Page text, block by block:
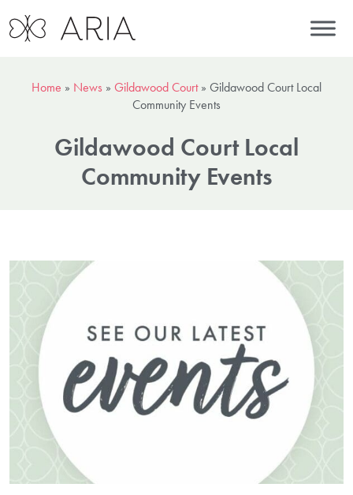
Home » News » Gildawood Court» Gildawood Court Local
Community Events
Gildawood Court Local
Community Events